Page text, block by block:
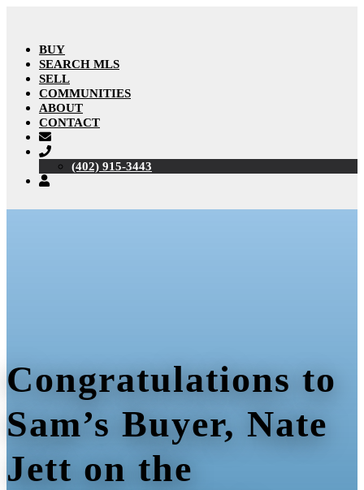
BUY
SEARCH MLS
SELL
COMMUNITIES
ABOUT
CONTACT
(402) 915-3443
Congratulations to
Sam’s Buyer, Nate
Jett on the